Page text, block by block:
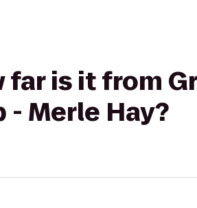
far is it from
- Merle Hay?